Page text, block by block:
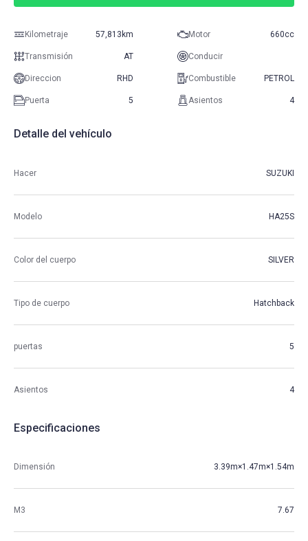
Kilometraje 57,813km Motor 660cc
Transmisión AT Conducir
Direccion RHD Combustible PETROL
Puerta 5 Asientos 4
Detalle del vehículo
Hacer SUZUKI
Modelo HA25S
Color del cuerpo SILVER
Tipo de cuerpo Hatchback
puertas 5
Asientos 4
Especificaciones
Dimensión 3.39m×1.47m×1.54m
M3 7.67